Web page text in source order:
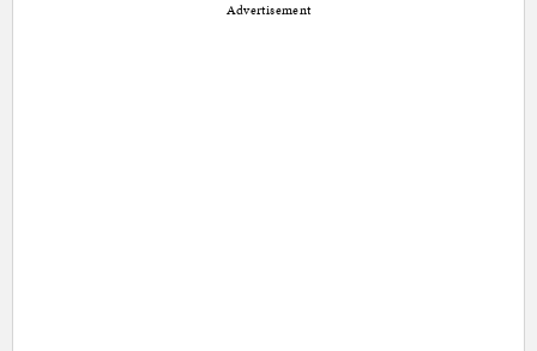
Advertisement